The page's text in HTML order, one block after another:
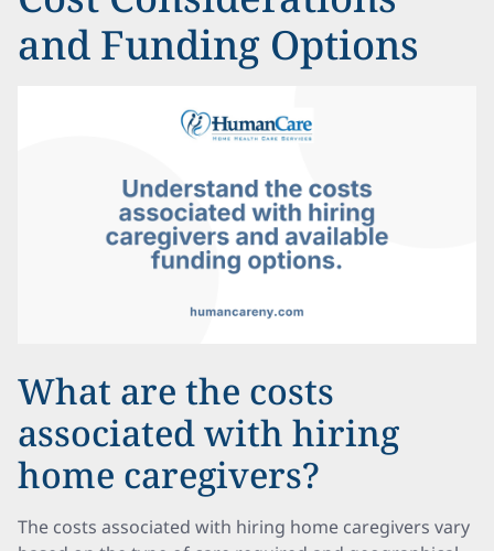
and Funding Options
What are the costs
associated with hiring
home caregivers?
The costs associated with hiring home caregivers vary